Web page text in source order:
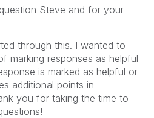
Steve and for your
through this. I wanted to
marking responses as helpful
is marked as helpful or
additional points in
you for taking the time to